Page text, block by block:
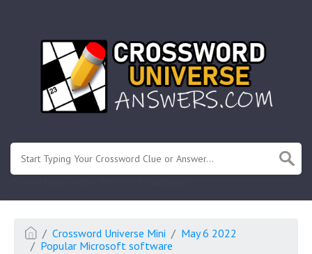
Crossword Universe Mini
May 6 2022
Popular Microsoft software